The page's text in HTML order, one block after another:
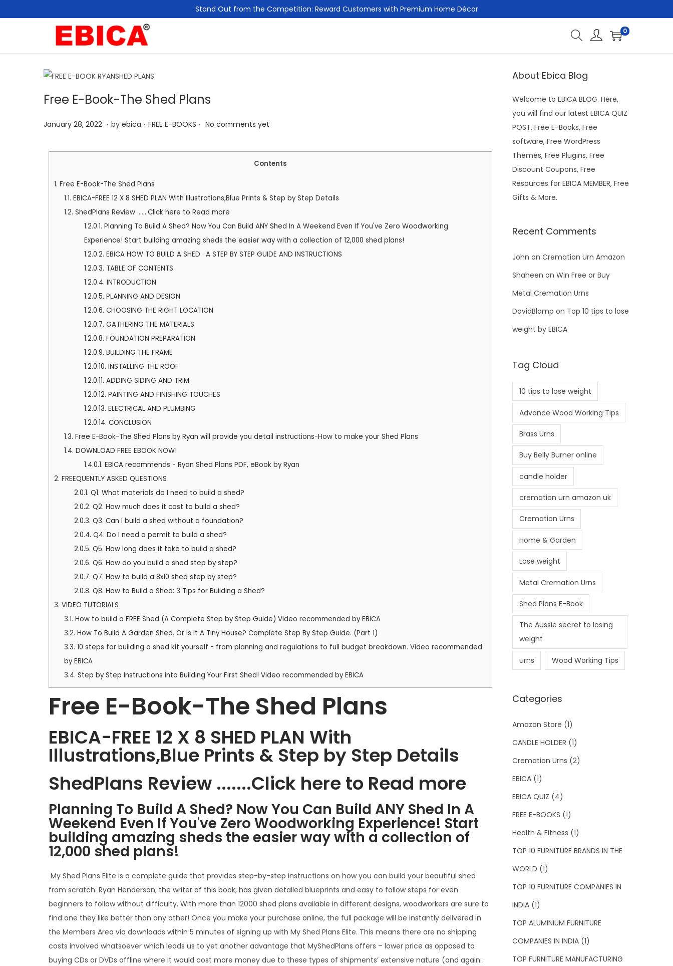
Stand Out from the Competition: Reward Customers with Premium Home Décor
0
Free E-Book-The Shed Plans
P
January 28, 2022 M
y
1
,
0
3
. by ebica . P
s
d
n
FREE E-BOOKS . No comments yet
Contents
1. Free E-Book-The Shed Plans
1.1. EBICA-FREE 12 X 8 SHED PLAN With Illustrations,Blue Prints & Step by Step Details
1.2. ShedPlans Review .......Click here to Read more
1.2.0.1. Planning To Build A Shed? Now You Can Build ANY Shed In A Weekend Even If You've Zero Woodworking
Experience! Start building amazing sheds the easier way with a collection of 12,000 shed plans!
1.2.0.2. EBICA HOW TO BUILD A SHED : A STEP BY STEP GUIDE AND INSTRUCTIONS
1.2.0.3. TABLE OF CONTENTS
1.2.0.4. INTRODUCTION
1.2.0.5. PLANNING AND DESIGN
1.2.0.6. CHOOSING THE RIGHT LOCATION
1.2.0.7. GATHERING THE MATERIALS
1.2.0.8. FOUNDATION PREPARATION
1.2.0.9. BUILDING THE FRAME
1.2.0.10. INSTALLING THE ROOF
1.2.0.11. ADDING SIDING AND TRIM
1.2.0.12. PAINTING AND FINISHING TOUCHES
1.2.0.13. ELECTRICAL AND PLUMBING
1.2.0.14. CONCLUSION
1.3. Free E-Book-The Shed Plans by Ryan will provide you detail instructions-How to make your Shed Plans
1.4. DOWNLOAD FREE EBOOK NOW!
1.4.0.1. EBICA recommends - Ryan Shed Plans PDF, eBook by Ryan
2. FREEQUENTLY ASKED QUESTIONS
2.0.1. Q1. What materials do I need to build a shed?
2.0.2. Q2. How much does it cost to build a shed?
2.0.3. Q3. Can I build a shed without a foundation?
2.0.4. Q4. Do I need a permit to build a shed?
2.0.5. Q5. How long does it take to build a shed?
2.0.6. Q6. How do you build a shed step by step?
2.0.7. Q7. How to build a 8x10 shed step by step?
2.0.8. Q8. How to Build a Shed: 3 Tips for Building a Shed?
3. VIDEO TUTORIALS
3.1. How to build a FREE Shed (A Complete Step by Step Guide) Video recommended by EBICA
3.2. How To Build A Garden Shed. Or Is It A Tiny House? Complete Step By Step Guide. (Part 1)
3.3. 10 steps for building a shed kit yourself - from planning and regulations to full budget breakdown. Video recommended
by EBICA
3.4. Step by Step Instructions into Building Your First Shed! Video recommended by EBICA
Free E-Book-The Shed Plans
EBICA-FREE 12 X 8 SHED PLAN With
Illustrations,Blue Prints & Step by Step Details
ShedPlans Review .......Click here to Read more
Planning To Build A Shed? Now You Can Build ANY Shed In A
Weekend Even If You've Zero Woodworking Experience! Start
building amazing sheds the easier way with a collection of
12,000 shed plans!
My Shed Plans Elite is a complete guide that provides step-by-step instructions on how you can build your beautiful shed
from scratch. Ryan Henderson, the writer of this book, has given detailed blueprints and easy to follow steps for even
beginners to follow without difficulty. With more than 12000 shed plans available in different designs, woodworkers are sure to
find one they like better than any other! Once you make your purchase online, the full package will be instantly delivered in
the Members Area via downloads within 5 minutes of signing up with My Shed Plans Elite. This means there are no shipping
costs involved whatsoever which leads us to yet another advantage that MyShedPlans offers – lower price as opposed to
buying CDs or DVDs offline where it would cost more money due to these types of shipments’ extensive nature (and again:
About Ebica Blog
Welcome to EBICA BLOG. Here,
you will find our latest EBICA QUIZ
POST, Free E-Books, Free
software, Free WordPress
Themes, Free Plugins, Free
Discount Coupons, Free
Resources for EBICA MEMBER, Free
Gifts & More.
Recent Comments
John on Cremation Urn Amazon
Shaheen on Win Free or Buy
Metal Cremation Urns
DavidBlamp on Top 10 tips to lose
weight by EBICA
Tag Cloud
10 tips to lose weight
Advance Wood Working Tips
Brass Urns
Buy Belly Burner online
candle holder
cremation urn amazon uk
Cremation Urns
Home & Garden
Lose weight
Metal Cremation Urns
Shed Plans E-Book
The Aussie secret to losing
weight
urns Wood Working Tips
Categories
Amazon Store (1)
CANDLE HOLDER (1)
Cremation Urns (2)
EBICA (1)
EBICA QUIZ (4)
FREE E-BOOKS (1)
Health & Fitness (1)
TOP 10 FURNITURE BRANDS IN THE
WORLD (1)
TOP 10 FURNITURE COMPANIES IN
INDIA (1)
TOP ALUMINIUM FURNITURE
COMPANIES IN INDIA (1)
TOP FURNITURE MANUFACTURING